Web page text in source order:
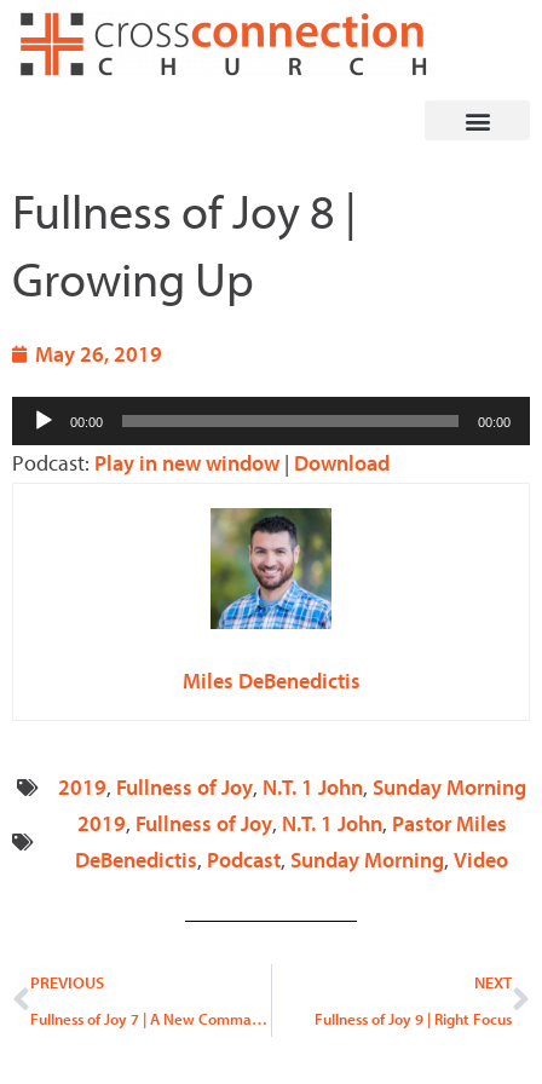
Skip
Fullness of Joy 8 |
Growing Up
May 26, 2019
Audio
Player
00:00 00:00
Podcast: Play in new window | Download
Miles DeBenedictis
2019, Fullness of Joy, N.T. 1 John, Sunday Morning
2019, Fullness of Joy, N.T. 1 John, Pastor Miles
DeBenedictis, Podcast, Sunday Morning, Video
Prev
PREVIOUS
Fullness of Joy 7 | A New Commandment
NEXT
Fullness of Joy 9 | Right Focus